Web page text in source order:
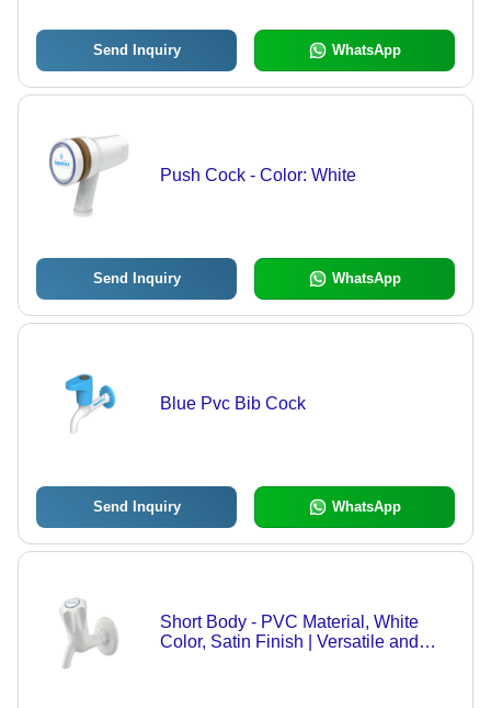
Send Inquiry WhatsApp
Push Cock - Color: White
Send Inquiry WhatsApp
Blue Pvc Bib Cock
Send Inquiry WhatsApp
Short Body - PVC Material, White
Color, Satin Finish | Versatile and